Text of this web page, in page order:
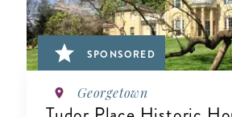
SPONSORED
Georgetown